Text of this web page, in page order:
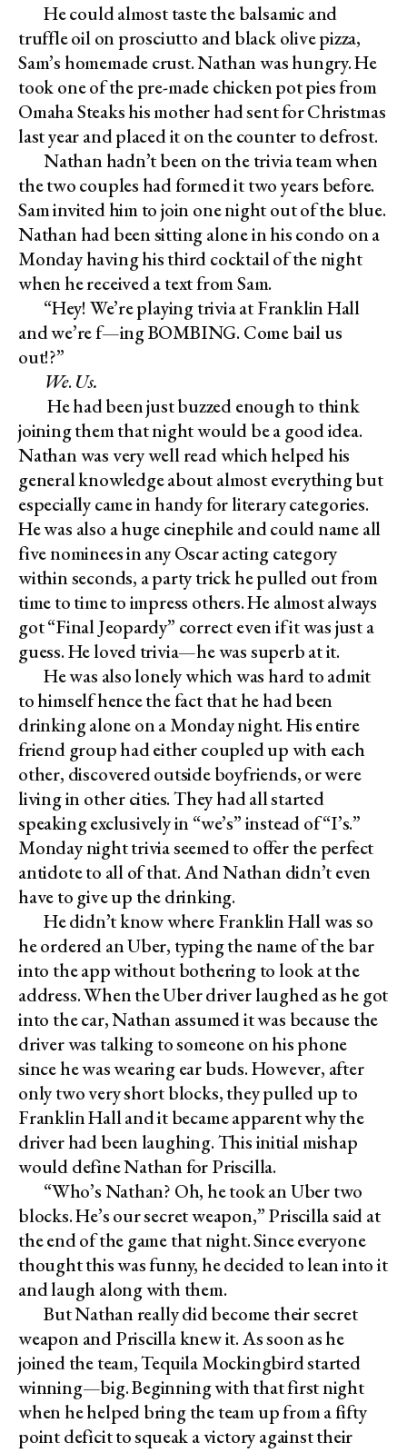
He could almost taste the balsamic and
truffle oil on prosciutto and black olive pizza,
Sam’s homemade crust. Nathan was hungry. He
took one of the pre-made chicken pot pies from
Omaha Steaks his mother had sent for Christmas
last year and placed it on the counter to defrost.
Nathan hadn’t been on the trivia team when
the two couples had formed it two years before.
Sam invited him to join one night out of the blue.
Nathan had been sitting alone in his condo on a
Monday having his third cocktail of the night
when he received a text from Sam.
“Hey! We’re playing trivia at Franklin Hall
and we’re f—ing BOMBING. Come bail us
out!?”
We. Us.
He had been just buzzed enough to think
joining them that night would be a good idea.
Nathan was very well read which helped his
general knowledge about almost everything but
especially came in handy for literary categories.
He was also a huge cinephile and could name all
five nominees in any Oscar acting category
within seconds, a party trick he pulled out from
time to time to impress others. He almost always
got “Final Jeopardy” correct even if it was just a
guess. He loved trivia—he was superb at it.
He was also lonely which was hard to admit
to himself hence the fact that he had been
drinking alone on a Monday night. His entire
friend group had either coupled up with each
other, discovered outside boyfriends, or were
living in other cities. They had all started
speaking exclusively in “we’s” instead of “I’s.”
Monday night trivia seemed to offer the perfect
antidote to all of that. And Nathan didn’t even
have to give up the drinking.
He didn’t know where Franklin Hall was so
he ordered an Uber, typing the name of the bar
into the app without bothering to look at the
address. When the Uber driver laughed as he got
into the car, Nathan assumed it was because the
driver was talking to someone on his phone
since he was wearing ear buds. However, after
only two very short blocks, they pulled up to
Franklin Hall and it became apparent why the
driver had been laughing. This initial mishap
would define Nathan for Priscilla.
“Who’s Nathan? Oh, he took an Uber two
blocks. He’s our secret weapon,” Priscilla said at
the end of the game that night. Since everyone
thought this was funny, he decided to lean into it
and laugh along with them.
But Nathan really did become their secret
weapon and Priscilla knew it. As soon as he
joined the team, Tequila Mockingbird started
winning—big. Beginning with that first night
when he helped bring the team up from a fifty
point deficit to squeak a victory against their